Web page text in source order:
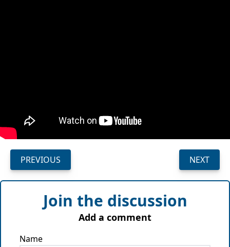
PREVIOUS NEXT
Join the discussion
Add a comment
Name